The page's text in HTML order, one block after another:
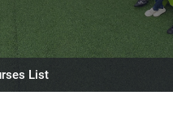
List